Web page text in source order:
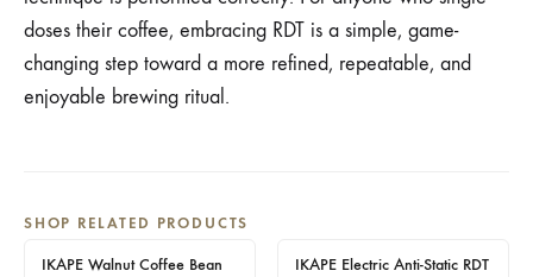
doses their coffee, embracing RDT is a simple, game-
changing step toward a more refined, repeatable, and
enjoyable brewing ritual.
SHOP RELATED PRODUCTS
IKAPE Walnut Coffee Bean
IKAPE Electric Anti-Static RDT